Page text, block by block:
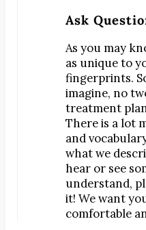
Ask
As you may
as unique to
fingerprints.
imagine, no
treatment
There is a lot
and
what we
hear or see
understand,
it! We want
comfortable